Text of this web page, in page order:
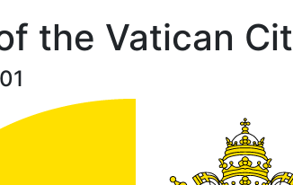
the Vatican